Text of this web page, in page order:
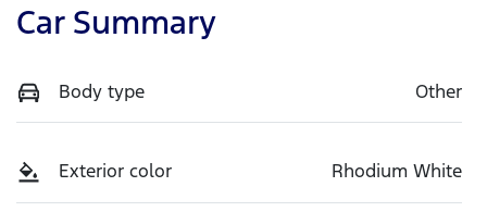
Car Summary
Body type Other
Exterior color Rhodium White